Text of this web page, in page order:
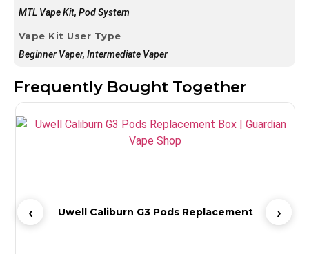
MTL Vape Kit, Pod System
Vape Kit User Type
Beginner Vaper, Intermediate Vaper
Frequently Bought Together
Uwell Caliburn G3 Pods Replacement